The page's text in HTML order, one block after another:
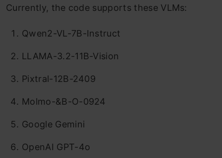
Currently, the code supports these VLMs:
Qwen2-VL-7B-Instruct
LLAMA-3.2-11B-Vision
Pixtral-12B-2409
Molmo-&B-O-0924
Google Gemini
OpenAI GPT-4o